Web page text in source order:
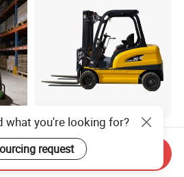
Heli/Toyota
Japan/Hangcha
2.5/3/3.5ton 4WD All Rough
Terrain EPA LPG Warehouse
US$1,450.00-1,580.00
what you're looking for?
request
Send Inquiry